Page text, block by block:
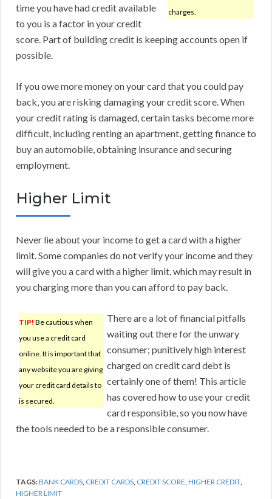
charges.
time you have had credit available
to you is a factor in your credit
score. Part of building credit is keeping accounts open if
possible.
If you owe more money on your card that you could pay
back, you are risking damaging your credit score. When
your credit rating is damaged, certain tasks become more
difficult, including renting an apartment, getting finance to
buy an automobile, obtaining insurance and securing
employment.
Higher Limit
Never lie about your income to get a card with a higher
limit. Some companies do not verify your income and they
will give you a card with a higher limit, which may result in
you charging more than you can afford to pay back.
TIP! Be cautious when
you use a credit card
online. It is important that
any website you are giving
your credit card details to
is secured.
There are a lot of financial pitfalls
waiting out there for the unwary
consumer; punitively high interest
charged on credit card debt is
certainly one of them! This article
has covered how to use your credit
card responsible, so you now have
the tools needed to be a responsible consumer.
TAGS:BANK CARDS, CREDIT CARDS, CREDIT SCORE,HIGHER CREDIT,
HIGHER LIMIT